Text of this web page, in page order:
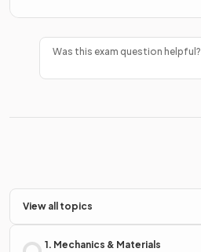
Was this exam question helpful?
View all topics
1. Mechanics & Materials